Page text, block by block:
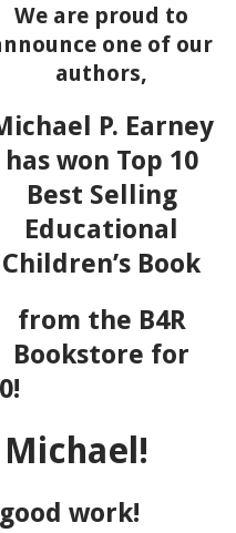
We are proud to
one of our
authors,
P. Earney
has won Top 10
Best Selling
Educational
Children’s Book
from the B4R
Bookstore for
work!